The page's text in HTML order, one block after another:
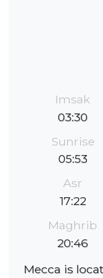
Imsak
03:30
Sunrise
05:53
Asr
17:22
Maghrib
20:46
Mecca is